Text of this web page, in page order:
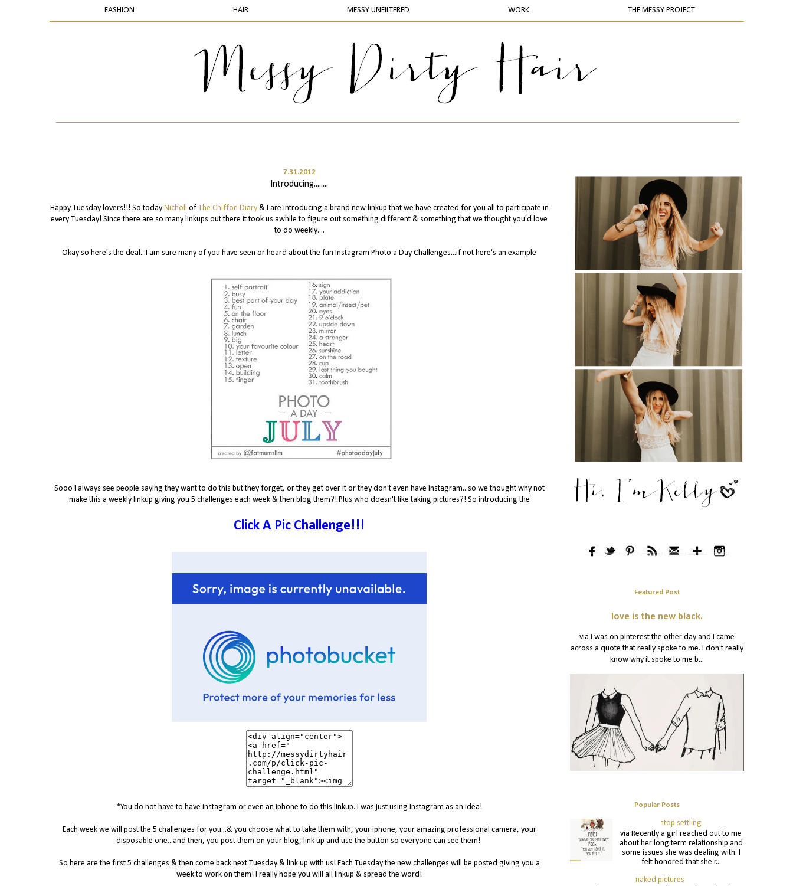
FASHION HAIR MESSY UNFILTERED WORK THE MESSY PROJECT
7.31.2012
Introducing........
Happy Tuesday lovers!!! So today Nicholl of The Chiffon Diary& I are introducing a brand new linkup that we have created for you all to participate in
every Tuesday! Since there are so many linkups out there it took us awhile to figure out something different & something that we thought you'd love
to do weekly....
Okay so here's the deal...I am sure many of you have seen or heard about the fun Instagram Photo a Day Challenges...if not here's an example
Sooo I always see people saying they want to do this but they forget, or they get over it or they don't even have instagram...so we thought why not
make this a weekly linkup giving you 5 challenges each week & then blog them?! Plus who doesn't like taking pictures?! So introducing the
Click A Pic Challenge!!!
*You do not have to have instagram or even an iphone to do this linkup. I was just using Instagram as an idea!
Each week we will post the 5 challenges for you...& you choose what to take them with, your iphone, your amazing professional camera, your
disposable one...and then, you post them on your blog, link up and use the button so everyone can see them!
So here are the first 5 challenges & then come back next Tuesday & link up with us! Each Tuesday the new challenges will be posted giving you a
week to work on them! I really hope you will all linkup & spread the word!
Featured Post
love is the new black.
via i was on pinterest the other day and I came
across a quote that really spoke to me. i don't really
know why it spoke to me b...
Popular Posts
stop settling
via Recently a girl reached out to me
about her long term relationship and
some issues she was dealing with. I
felt honored that she r...
naked pictures